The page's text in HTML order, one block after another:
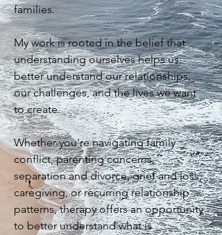
families.
My work is rooted in the belief that
understanding ourselves helps us
better understand our relationships,
our challenges, and the lives we want
to create.
Whether you're navigating family
conflict, parenting concerns,
separation and divorce, grief and loss,
caregiving, or recurring relationship
patterns, therapy offers an opportunity
to better understand what is